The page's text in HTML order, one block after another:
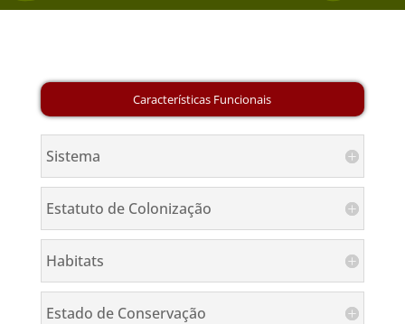
Sistema
Estatuto de Colonização
Habitats
Estado de Conservação